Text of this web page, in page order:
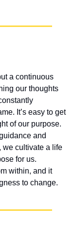
a continuous
our thoughts
It’s easy to get
of our purpose.
and
we cultivate a life
for us.
within, and it
to change.